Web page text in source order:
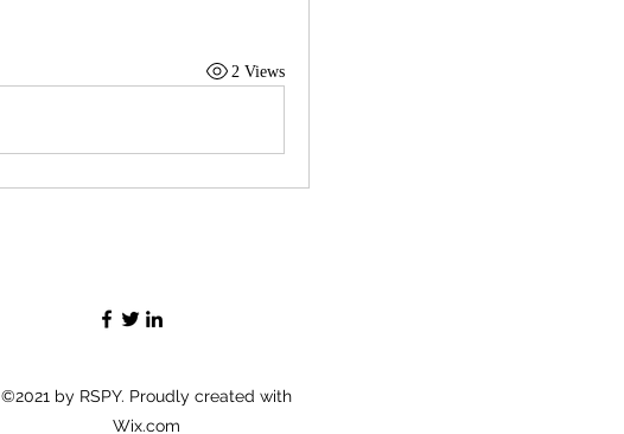
2 Views
©2021 by RSPY. Proudly created with
Wix.com